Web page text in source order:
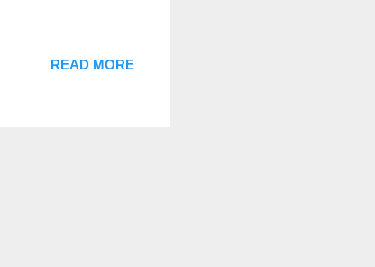
is key. Find
but have
READ MORE